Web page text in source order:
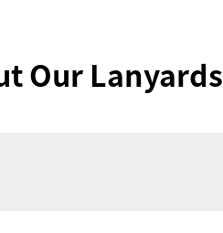
Our Lanyards